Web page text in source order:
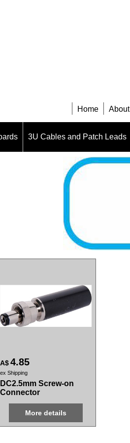
Home About
3U Cables and Patch Leads
A$4.85
ex Shipping
DC2.5mm Screw-on
Connector
More details